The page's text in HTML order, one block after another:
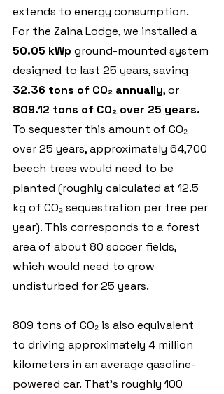
extends to energy consumption.
For the Zaina Lodge, we installed a
50.05 kWp ground-mounted system
designed to last 25 years, saving
32.36 tons of CO₂ annually, or
809.12 tons of CO₂ over 25 years.
To sequester this amount of CO₂
over 25 years, approximately 64,700
beech trees would need to be
planted (roughly calculated at 12.5
kg of CO₂ sequestration per tree per
year). This corresponds to a forest
area of about 80 soccer fields,
which would need to grow
undisturbed for 25 years.
809 tons of CO₂ is also equivalent
to driving approximately 4 million
kilometers in an average gasoline-
powered car. That’s roughly 100